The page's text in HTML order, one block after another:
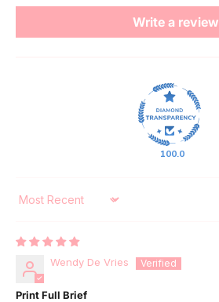
Write a review
100.0
Sort by
Wendy De Vries
Print Full Brief